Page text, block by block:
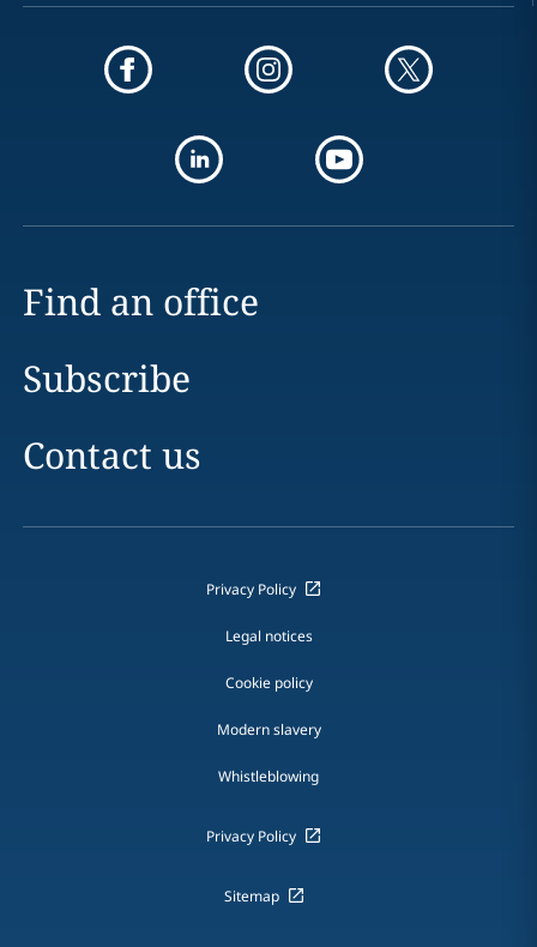
Find an office
Subscribe
Contact us
Privacy Policy
Legal notices
Cookie policy
Modern slavery
Whistleblowing
Privacy Policy
Sitemap